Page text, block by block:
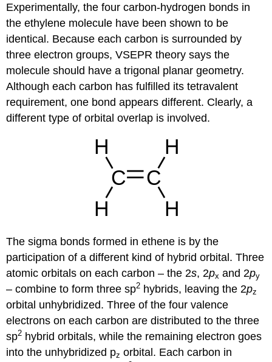
Experimentally, the four carbon-hydrogen bonds in
the ethylene molecule have been shown to be
identical. Because each carbon is surrounded by
three electron groups, VSEPR theory says the
molecule should have a trigonal planar geometry.
Although each carbon has fulfilled its tetravalent
requirement, one bond appears different. Clearly, a
different type of orbital overlap is involved.
The sigma bonds formed in ethene is by the
participation of a different kind of hybrid orbital. Three
atomic orbitals on each carbon – the 2s, 2px and 2py
– combine to form three sp2 hybrids, leaving the 2pz
orbital unhybridized. Three of the four valence
electrons on each carbon are distributed to the three
sp2 hybrid orbitals, while the remaining electron goes
into the unhybridized pz orbital. Each carbon in